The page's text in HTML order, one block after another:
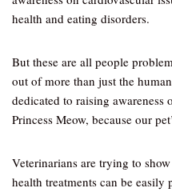
health and eating disorders.
But these are all people
out of more than just the
dedicated to raising awareness
Princess Meow, because our
Veterinarians are trying to
health treatments can be